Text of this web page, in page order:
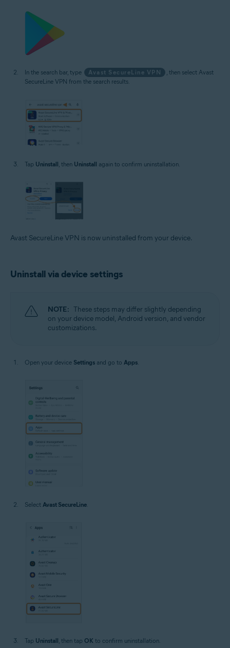
In the search bar, type Avast SecureLine VPN
, then select Avast
SecureLine VPN from the search results.
Tap Uninstall, then Uninstall again to confirm uninstallation.
Avast SecureLine VPN is now uninstalled from your device.
Uninstall via device settings
NOTE: These steps may differ slightly depending
on your device model, Android version, and vendor
customizations.
Open your device Settings and go to Apps
Select Avast SecureLine.
Tap Uninstall, then tap OK to confirm uninstallation.